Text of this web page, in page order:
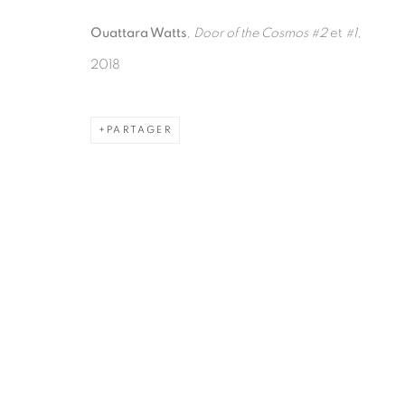
Ouattara Watts, Door of the Cosmos #2et #1,
2018
PARTAGER